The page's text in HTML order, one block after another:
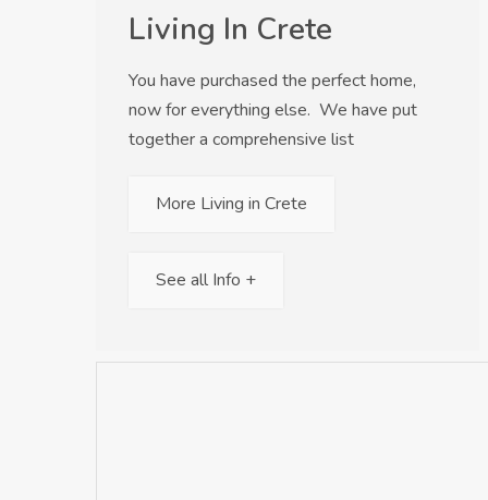
Living In Crete
You have purchased the perfect home,
now for everything else. We have put
together a comprehensive list
More Living in Crete
See all Info +